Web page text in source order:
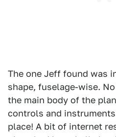
The one Jeff found was
shape, fuselage-wise.
the main body of the
controls and
place! A bit of internet